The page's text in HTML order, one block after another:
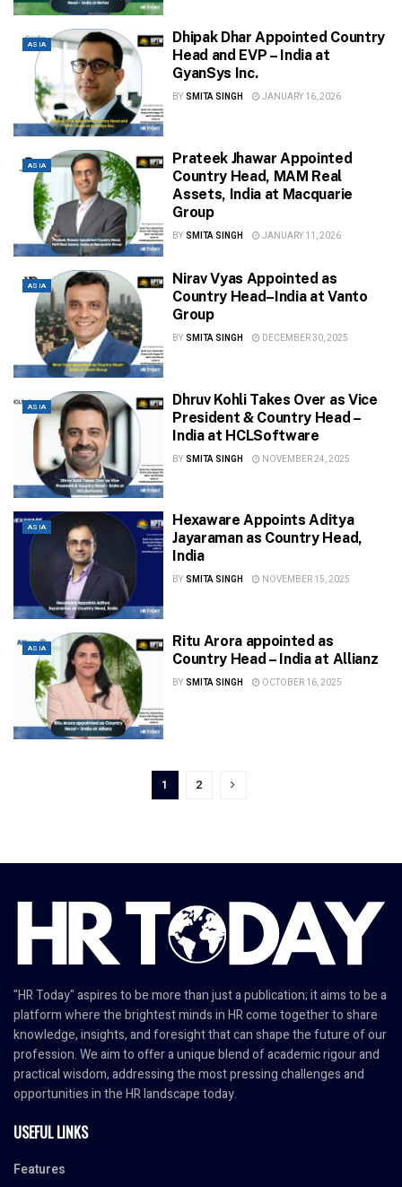
ASIA
Dhipak Dhar Appointed Country
Head and EVP – India at
GyanSys Inc.
BY SMITA SINGH JANUARY 16, 2026
ASIA
Prateek Jhawar Appointed
Country Head, MAM Real
Assets, India at Macquarie
Group
BY SMITA SINGH JANUARY 11, 2026
ASIA
Nirav Vyas Appointed as
Country Head–India at Vanto
Group
BY SMITA SINGH DECEMBER 30, 2025
ASIA
Dhruv Kohli Takes Over as Vice
President & Country Head –
India at HCLSoftware
BY SMITA SINGH NOVEMBER 24, 2025
ASIA
Hexaware Appoints Aditya
Jayaraman as Country Head,
India
BY SMITA SINGH NOVEMBER 15, 2025
ASIA
Ritu Arora appointed as
Country Head – India at Allianz
BY SMITA SINGH OCTOBER 16, 2025
1 2
"HR Today" aspires to be more than just a publication; it aims to be a
platform where the brightest minds in HR come together to share
knowledge, insights, and foresight that can shape the future of our
profession. We aim to offer a unique blend of academic rigour and
practical wisdom, addressing the most pressing challenges and
opportunities in the HR landscape today.
USEFUL LINKS
Features